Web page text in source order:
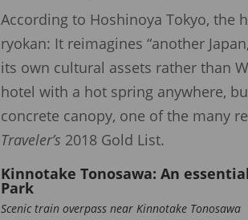
According to Hoshinoya Tokyo,
ryokan: It reimagines “another
its own cultural assets rather than
hotel with a hot spring anywhere,
concrete canopy, one of the many
Traveler’s 2018 Gold List.
Kinnotake Tonosawa: An
Park
Scenic train overpass near Kinnotake Tonosawa